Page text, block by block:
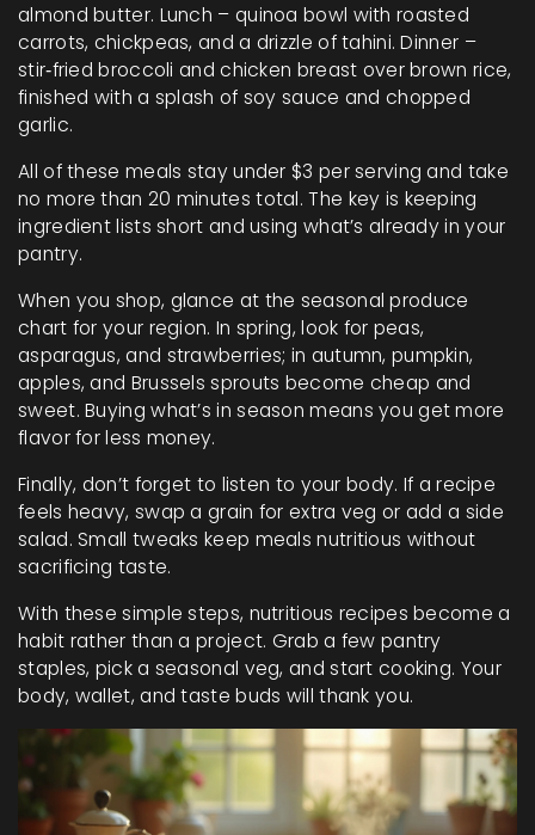
almond butter. Lunch – quinoa bowl with roasted
carrots, chickpeas, and a drizzle of tahini. Dinner –
stir‑fried broccoli and chicken breast over brown rice,
finished with a splash of soy sauce and chopped
garlic.
All of these meals stay under $3 per serving and take
no more than 20 minutes total. The key is keeping
ingredient lists short and using what’s already in your
pantry.
When you shop, glance at the seasonal produce
chart for your region. In spring, look for peas,
asparagus, and strawberries; in autumn, pumpkin,
apples, and Brussels sprouts become cheap and
sweet. Buying what’s in season means you get more
flavor for less money.
Finally, don’t forget to listen to your body. If a recipe
feels heavy, swap a grain for extra veg or add a side
salad. Small tweaks keep meals nutritious without
sacrificing taste.
With these simple steps, nutritious recipes become a
habit rather than a project. Grab a few pantry
staples, pick a seasonal veg, and start cooking. Your
body, wallet, and taste buds will thank you.